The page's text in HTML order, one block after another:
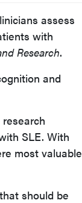
assess
with
Research.
and
SLE. With
most valuable
should be